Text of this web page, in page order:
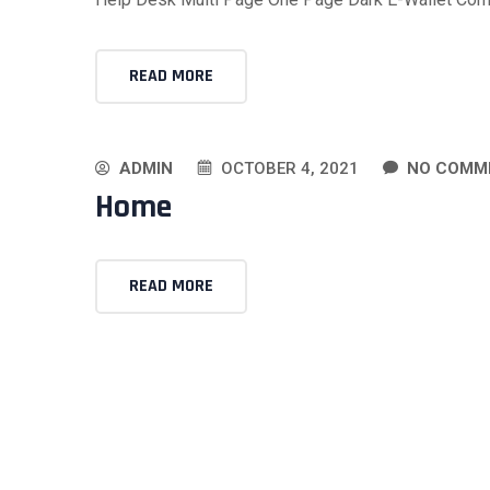
READ MORE
ADMIN OCTOBER 4, 2021 NO
Home
READ MORE